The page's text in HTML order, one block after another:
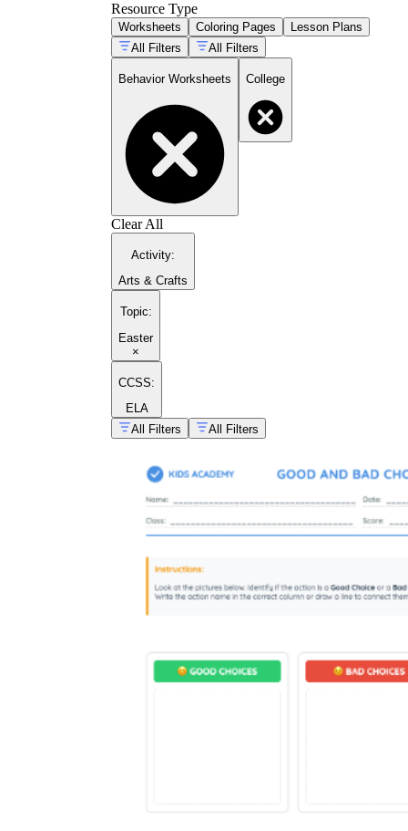
Resource Type
Worksheets Coloring Pages
Lesson Plans
All Filters
All Filters
Behavior Worksheets College
Clear All
Activity:
Arts & Crafts
Topic:
Easter
×
CCSS:
ELA
All Filters
All Filters